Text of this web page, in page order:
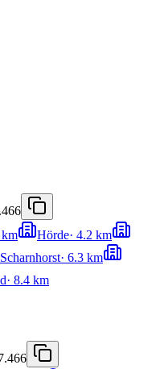
km Hörde· 4.2 km
Scharnhorst· 6.3 km
· 8.4 km